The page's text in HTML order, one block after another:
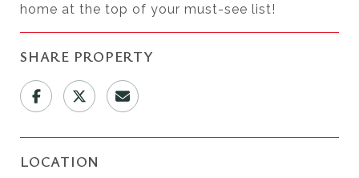
home at the top of your must-see list!
SHARE PROPERTY
LOCATION